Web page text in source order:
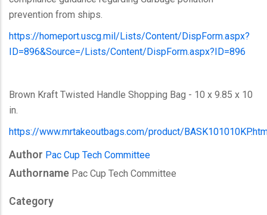
prevention from ships.
https://homeport.uscg.mil/Lists/Content/DispForm.aspx?
ID=896&Source=/Lists/Content/DispForm.aspx?ID=896
Brown Kraft Twisted Handle Shopping Bag - 10 x 9.85 x 10
in.
https://www.mrtakeoutbags.com/product/
Author Pac Cup Tech Committee
Authorname Pac Cup Tech Committee
Category